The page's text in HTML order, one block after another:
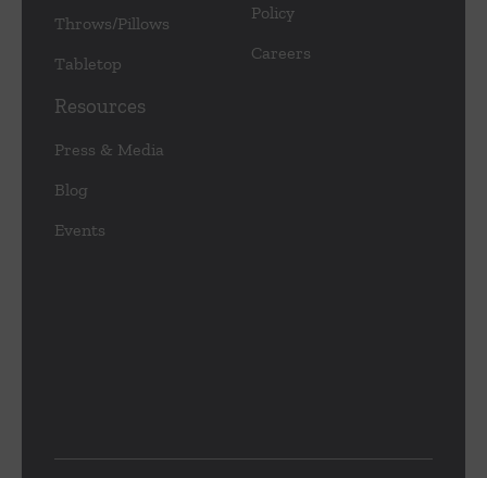
Throws/Pillows
Tabletop
Policy
Careers
Resources
Press & Media
Blog
Events